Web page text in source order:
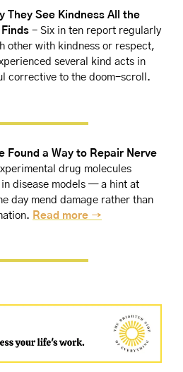
They See Kindness All the
Finds - Six in ten report regularly
other with kindness or respect,
several kind acts in
Found a Way to Repair Nerve
drug molecules
disease models — a hint at
day mend damage rather than
Read more →